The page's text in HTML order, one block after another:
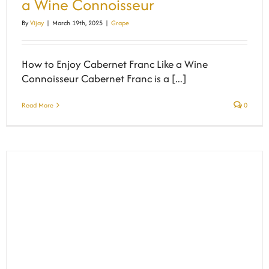
a Wine Connoisseur
ByVijay | March 19th, 2025 | Grape
How to Enjoy Cabernet Franc Like a Wine
Connoisseur Cabernet Franc is a [...]
Read More 0